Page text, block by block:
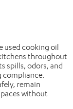
used cooking oil
throughout
spills, odors, and
remain
without